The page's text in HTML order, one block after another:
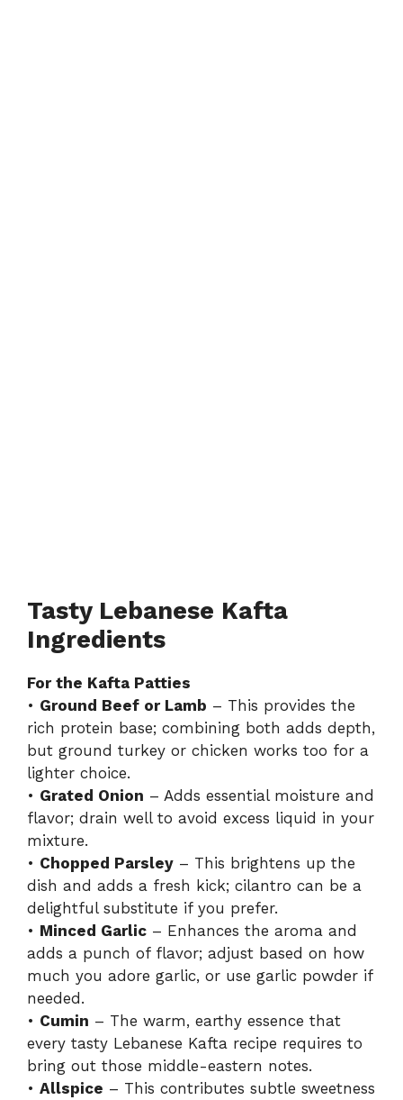
Tasty Lebanese Kafta
Ingredients
For the Kafta Patties
• Ground Beef or Lamb – This provides the
rich protein base; combining both adds depth,
but ground turkey or chicken works too for a
lighter choice.
• Grated Onion – Adds essential moisture and
flavor; drain well to avoid excess liquid in your
mixture.
• Chopped Parsley – This brightens up the
dish and adds a fresh kick; cilantro can be a
delightful substitute if you prefer.
• Minced Garlic – Enhances the aroma and
adds a punch of flavor; adjust based on how
much you adore garlic, or use garlic powder if
needed.
• Cumin – The warm, earthy essence that
every tasty Lebanese Kafta recipe requires to
bring out those middle-eastern notes.
• Allspice – This contributes subtle sweetness